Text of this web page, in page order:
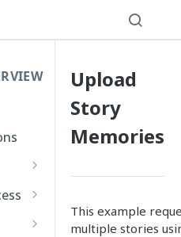
Upload
Story
Memories
This example
multiple stories